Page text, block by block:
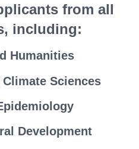
from all
including:
Humanities
Sciences
Development